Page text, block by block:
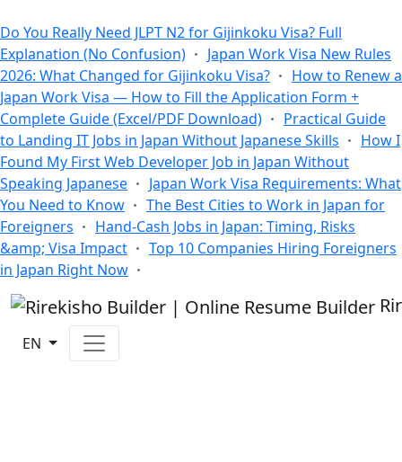
Do You Really Need JLPT N2 for Gijinkoku Visa? Full
Explanation (No Confusion)
Japan Work Visa New Rules
2026: What Changed for Gijinkoku Visa?
How to Renew a
Japan Work Visa — How to Fill the Application Form +
Complete Guide (Excel/PDF Download)
Practical Guide
to Landing IT Jobs in Japan Without Japanese Skills
How I
Found My First Web Developer Job in Japan Without
Speaking Japanese
Japan Work Visa Requirements: What
You Need to Know
The Best Cities to Work in Japan for
Foreigners
Hand-Cash Jobs in Japan: Timing, Risks
&amp; Visa Impact
Top 10 Companies Hiring Foreigners
in Japan Right Now
EN